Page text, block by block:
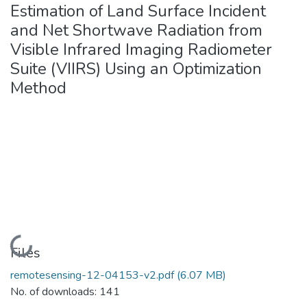
Estimation of Land Surface Incident
and Net Shortwave Radiation from
Visible Infrared Imaging Radiometer
Suite (VIIRS) Using an Optimization
Method
Loading...
Files
remotesensing-12-04153-v2.pdf(6.07 MB)
No. of downloads: 141